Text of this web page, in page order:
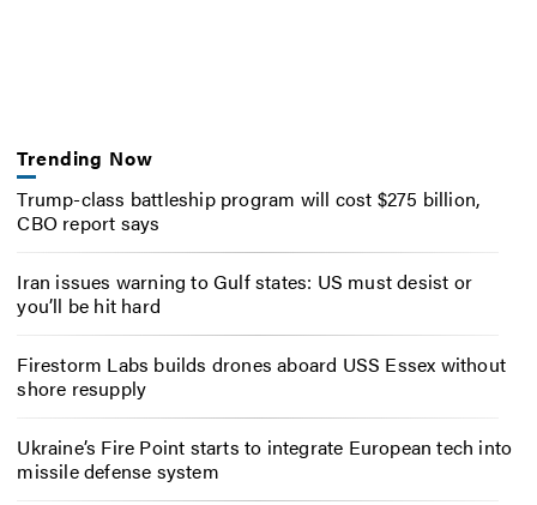
Trending Now
Trump-class battleship program will cost $275 billion,
CBO report says
Iran issues warning to Gulf states: US must desist or
you’ll be hit hard
Firestorm Labs builds drones aboard USS Essex without
shore resupply
Ukraine’s Fire Point starts to integrate European tech into
missile defense system